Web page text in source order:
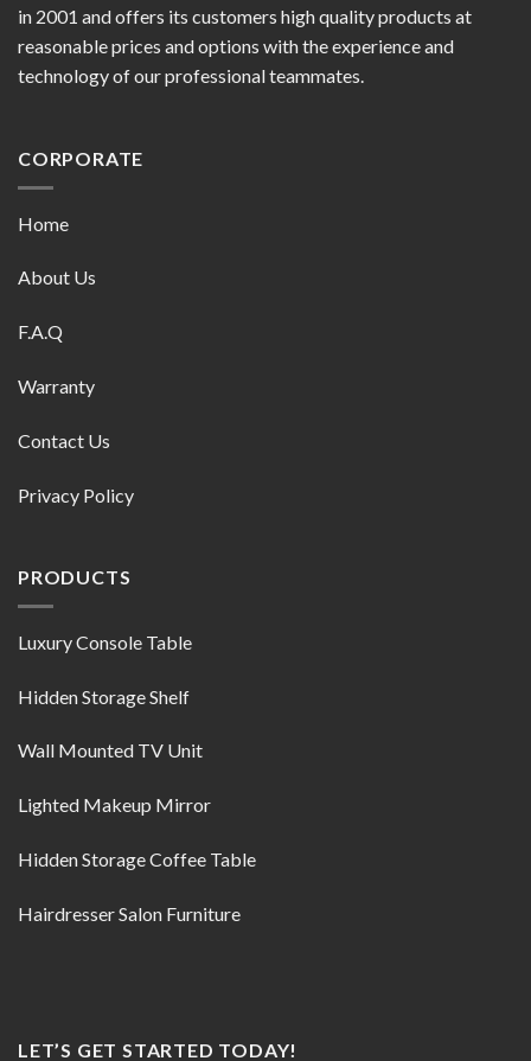
in 2001 and offers its customers high quality products at
reasonable prices and options with the experience and
technology of our professional teammates.
CORPORATE
Home
About Us
F.A.Q
Warranty
Contact Us
Privacy Policy
PRODUCTS
Luxury Console Table
Hidden Storage Shelf
Wall Mounted TV Unit
Lighted Makeup Mirror
Hidden Storage Coffee Table
Hairdresser Salon Furniture
LET’S GET STARTED TODAY!